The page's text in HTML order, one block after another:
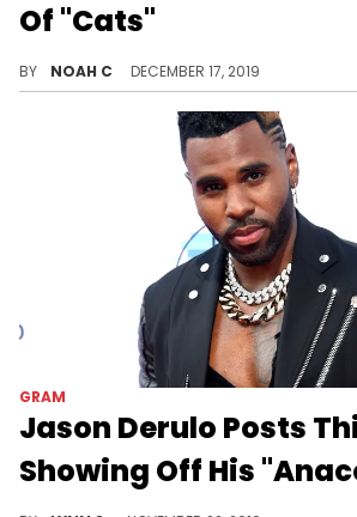
Of "Cats"
BY NOAH C DECEMBER 17, 2019
GRAM
Jason Derulo Posts
Showing Off His